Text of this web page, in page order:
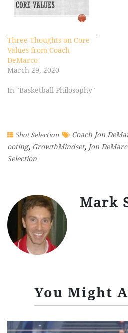
Three Thoughts on Core
Values from Coach
DeMarco
March 29, 2020
In "Basketball Philosophy"
Shot Selection Coach Jon
ooting, GrowthMindset, Jon
Selection
Mark
You Might